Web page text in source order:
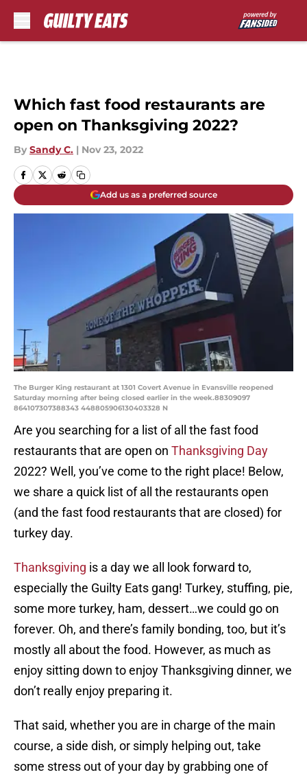
Which fast food restaurants are
open on Thanksgiving 2022?
By Sandy C. | Nov 23, 2022
Add us as a preferred source
The Burger King restaurant at 1301 Covert Avenue in Evansville reopened
Saturday morning after being closed earlier in the week.88309097
864107307388343 448805906130403328 N
Are you searching for a list of all the fast food
restaurants that are open on Thanksgiving Day
2022? Well, you’ve come to the right place! Below,
we share a quick list of all the restaurants open
(and the fast food restaurants that are closed) for
turkey day.
Thanksgiving is a day we all look forward to,
especially the Guilty Eats gang! Turkey, stuffing, pie,
some more turkey, ham, dessert…we could go on
forever. Oh, and there’s family bonding, too, but it’s
mostly all about the food. However, as much as
enjoy sitting down to enjoy Thanksgiving dinner, we
don’t really enjoy preparing it.
That said, whether you are in charge of the main
course, a side dish, or simply helping out, take
some stress out of your day by grabbing one of